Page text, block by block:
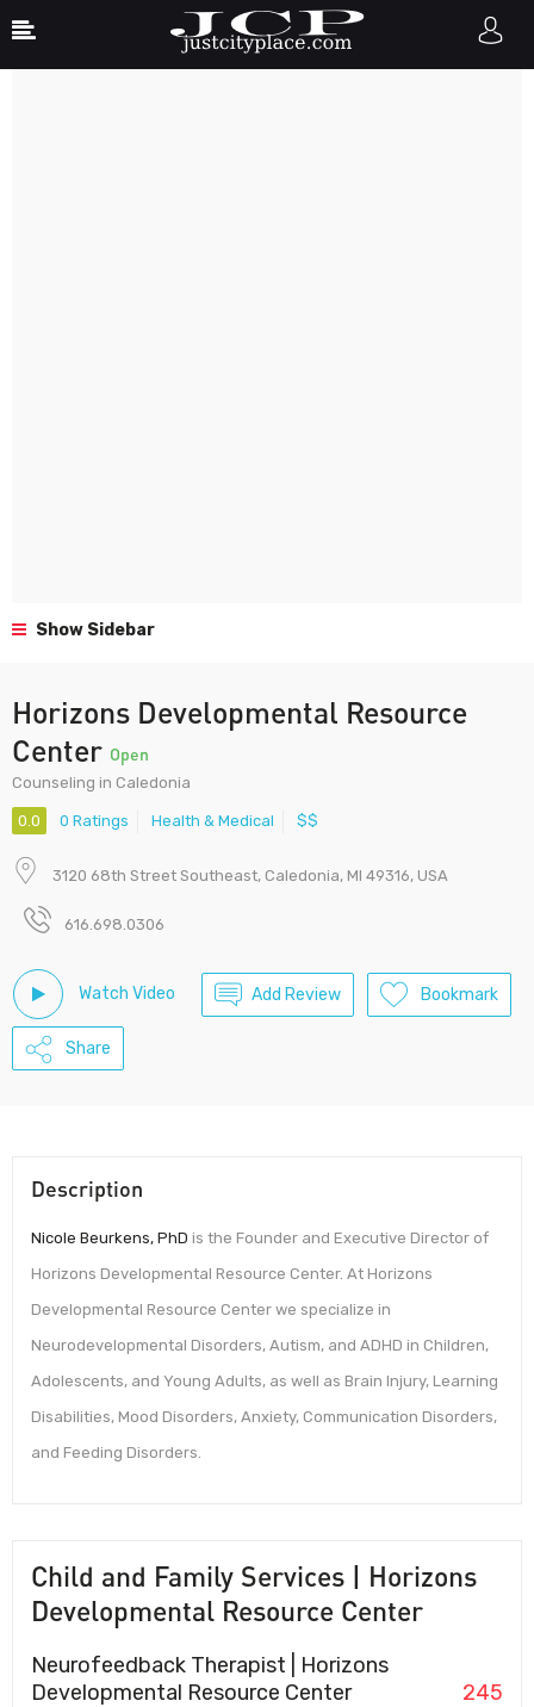
Show Sidebar
Horizons Developmental Resource
Center Open
Counseling in Caledonia
0.0 0 Ratings Health & Medical $$
3120 68th Street Southeast, Caledonia, MI 49316, USA
616.698.0306
Watch Video Add Review Bookmark
Share
Description
Nicole Beurkens, PhD is the Founder and Executive Director of
Horizons Developmental Resource Center. At Horizons
Developmental Resource Center we specialize in
Neurodevelopmental Disorders, Autism, and ADHD in Children,
Adolescents, and Young Adults, as well as Brain Injury, Learning
Disabilities, Mood Disorders, Anxiety, Communication Disorders,
and Feeding Disorders.
Child and Family Services | Horizons
Developmental Resource Center
Neurofeedback Therapist | Horizons
Developmental Resource Center
245